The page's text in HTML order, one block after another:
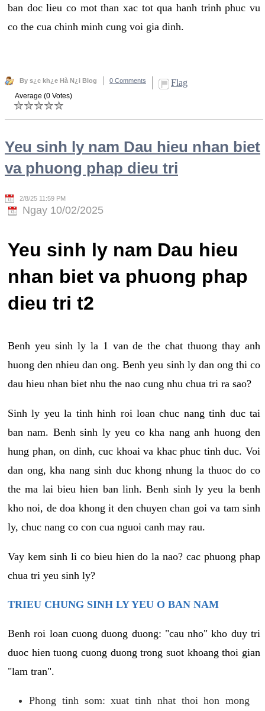
ban doc lieu co mot than xac tot qua hanh trinh phuc vu
co the cua chinh minh cung voi gia dinh.
By s¿c kh¿e Hà N¿i Blog 0 Comments Flag
Average (0 Votes)
Yeu sinh ly nam Dau hieu nhan biet
va phuong phap dieu tri
2/8/25 11:59 PM
Ngay 10/02/2025
Yeu sinh ly nam Dau hieu
nhan biet va phuong phap
dieu tri t2
Benh yeu sinh ly la 1 van de the chat thuong thay anh
huong den nhieu dan ong. Benh yeu sinh ly dan ong thi co
dau hieu nhan biet nhu the nao cung nhu chua tri ra sao?
Sinh ly yeu la tinh hinh roi loan chuc nang tinh duc tai
ban nam. Benh sinh ly yeu co kha nang anh huong den
hung phan, on dinh, cuc khoai va khac phuc tinh duc. Voi
dan ong, kha nang sinh duc khong nhung la thuoc do co
the ma lai bieu hien ban linh. Benh sinh ly yeu la benh
kho noi, de doa khong it den chuyen chan goi va tam sinh
ly, chuc nang co con cua nguoi canh may rau.
Vay kem sinh li co bieu hien do la nao? cac phuong phap
chua tri yeu sinh ly?
TRIEU CHUNG SINH LY YEU O BAN NAM
Benh roi loan cuong duong duong: "cau nho" kho duy tri
duoc hien tuong cuong duong trong suot khoang thoi gian
"lam tran".
Phong tinh som: xuat tinh nhat thoi hon mong